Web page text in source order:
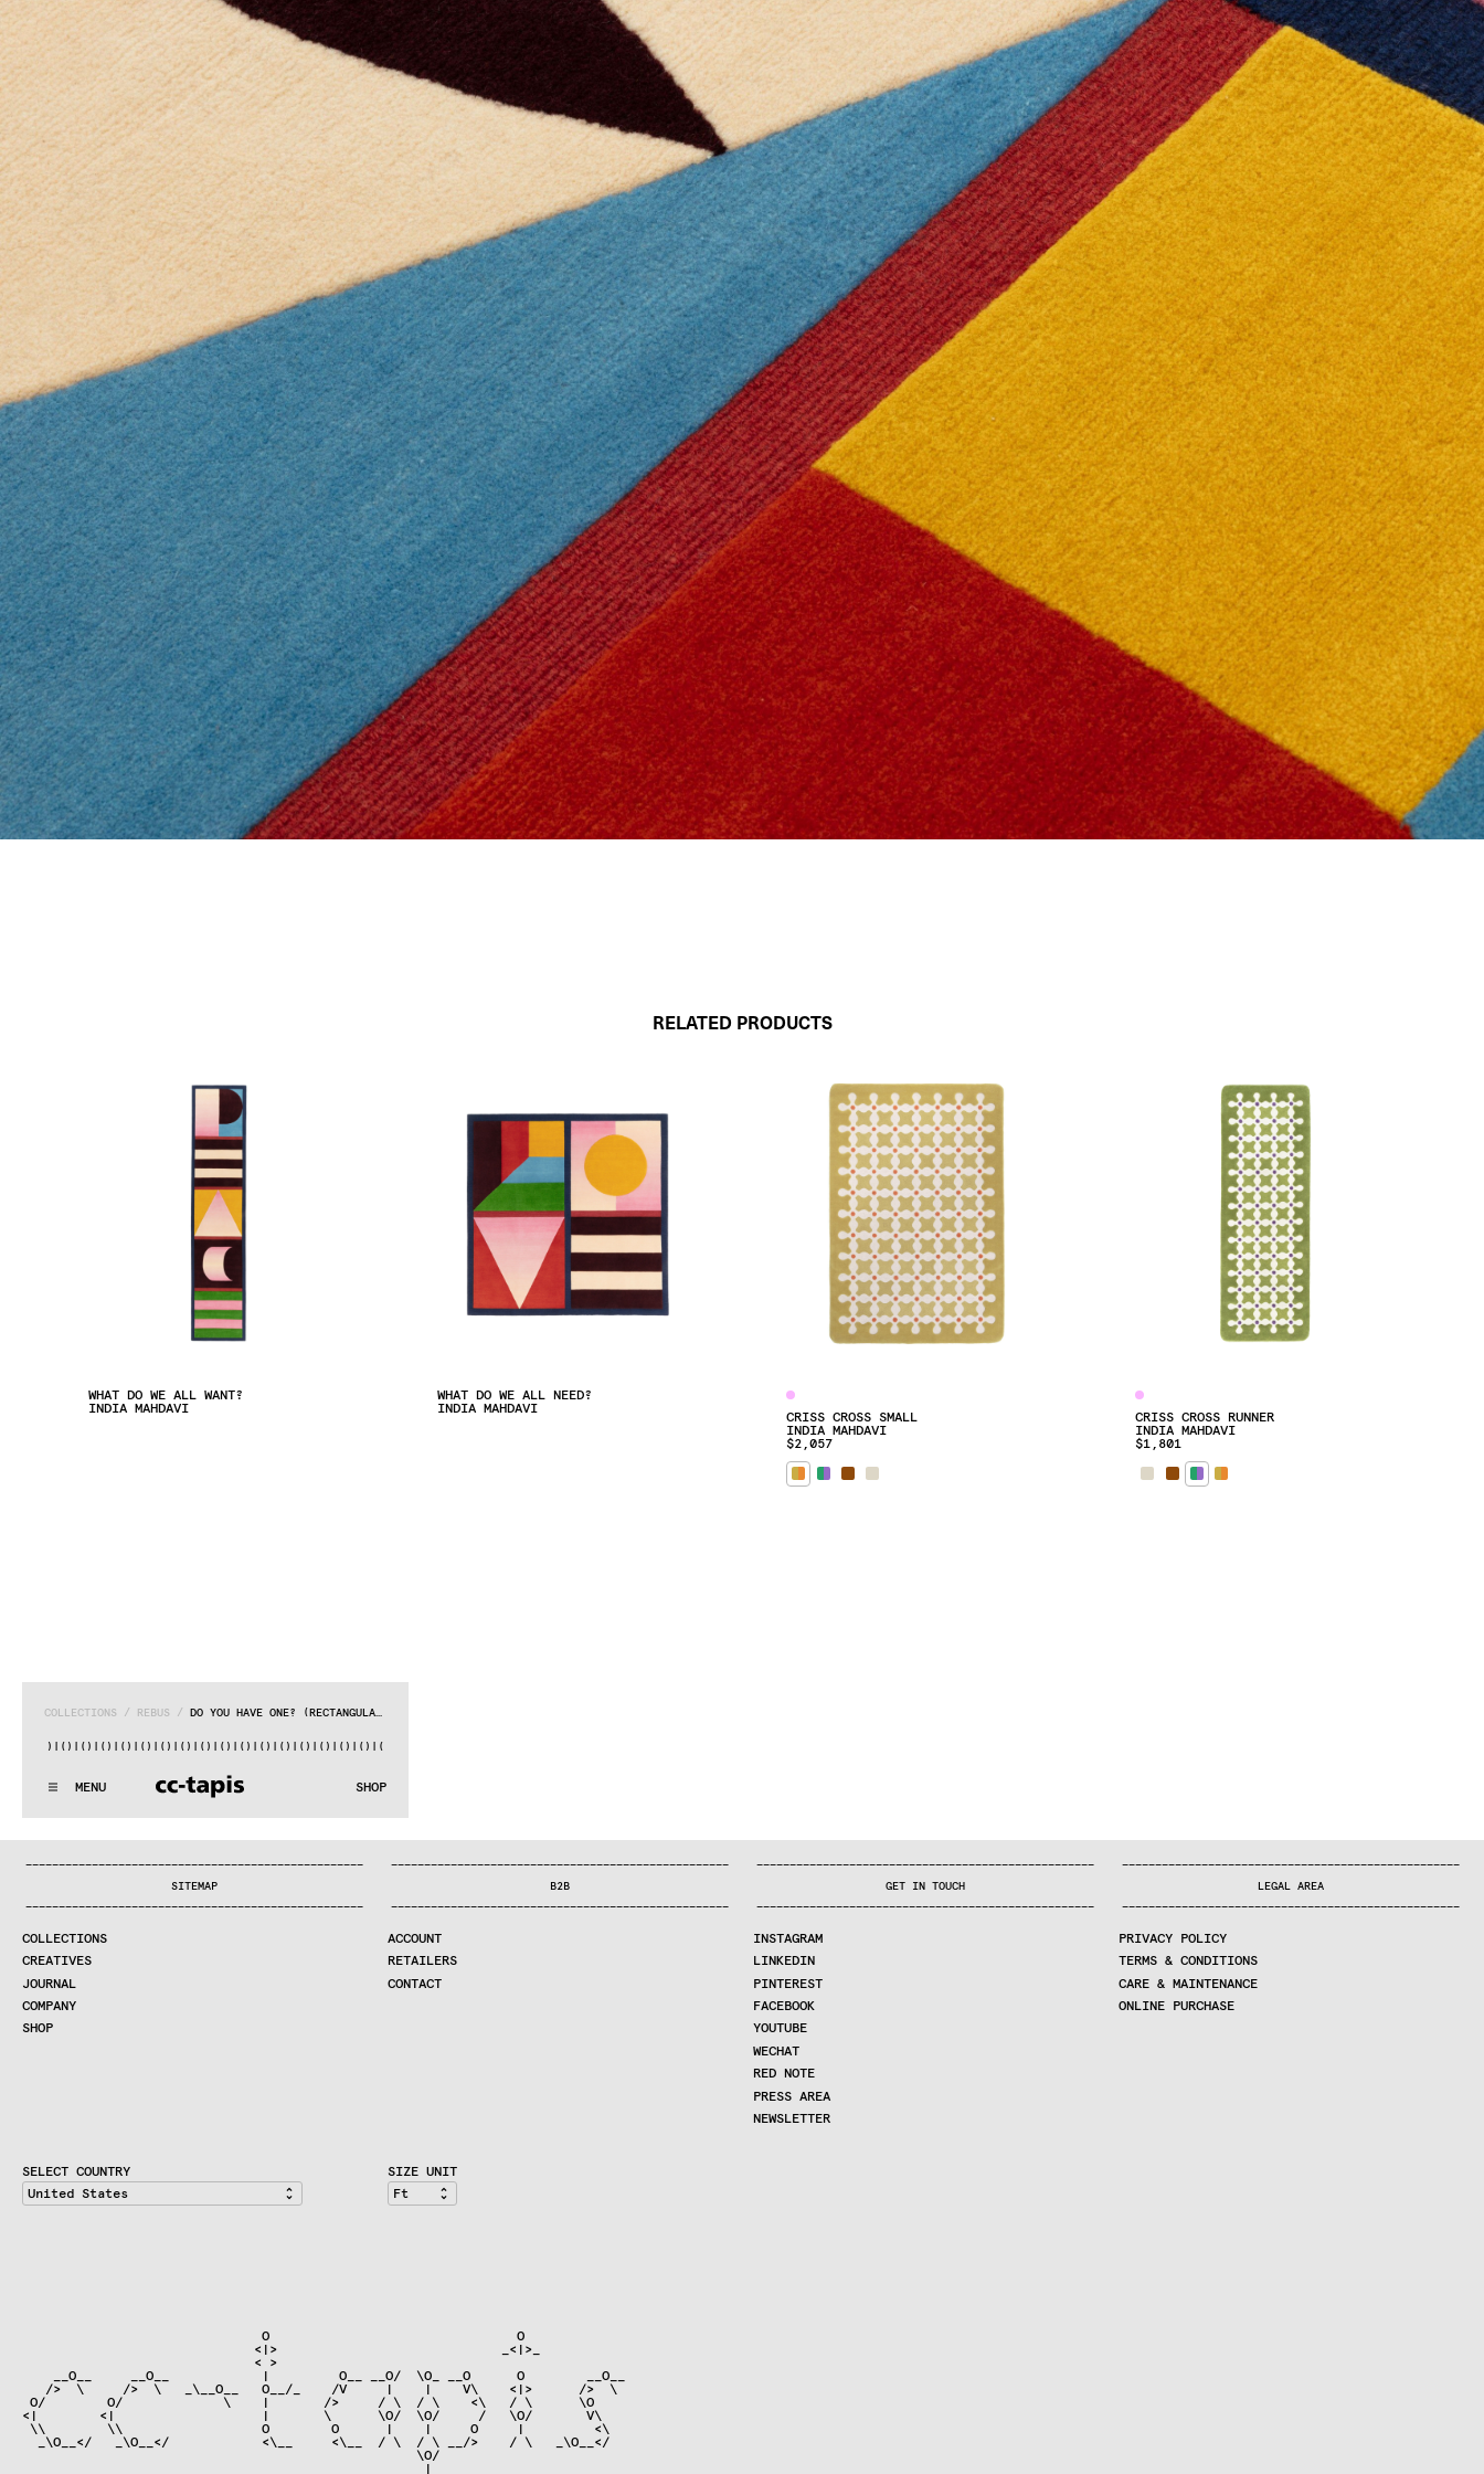
MENU SHOP
COLLECTIONS / REBUS /
()|() |() |() |() |() |() |() |() |() |() |() |() |() |() |() |() |
^:..:^:. .:^:. .:^:..:^:..:^:..:^:. .:^:..:
WE MAKE RUGS
COMPANY
CONTRACT DIVISION
SHOP
RELATED PRODUCTS
WHAT DO WE ALL WANT?
INDIA MAHDAVI
WHAT DO WE ALL NEED?
INDIA MAHDAVI
CRISS CROSS SMALL
INDIA MAHDAVI
$2,057
CRISS CROSS RUNNER
INDIA MAHDAVI
$1,801
———————————————————————————————————————————————————
SITEMAP
———————————————————————————————————————————————————
COLLECTIONS
CREATIVES
JOURNAL
COMPANY
SHOP
———————————————————————————————————————————————————
B2B
———————————————————————————————————————————————————
ACCOUNT
RETAILERS
CONTACT
———————————————————————————————————————————————————
GET IN TOUCH
———————————————————————————————————————————————————
INSTAGRAM
LINKEDIN
PINTEREST
FACEBOOK
YOUTUBE
WECHAT
RED NOTE
PRESS AREA
NEWSLETTER
———————————————————————————————————————————————————
LEGAL AREA
———————————————————————————————————————————————————
PRIVACY POLICY
TERMS & CONDITIONS
CARE & MAINTENANCE
ONLINE PURCHASE
SELECT COUNTRY SIZE UNIT
                               O                                O
                              <|>                             _<|>_
                              < >
    __O__     __O__            |         O__ __O/  \O_ __O      O        __O__
   />  \     />  \   _\__O__   O__/_    /V     |    |    V\    <|>      />  \
O/        O/             \    |       />     / \  / \    <\   / \      \O
<|        <|                   |       \      \O/  \O/     /   \O/       V\
\\        \\                  O        O      |    |     O     |         <\
  _\O__</   _\O__</            <\__     <\__  / \  / \ __/>    / \   _\O__</
                                                   \O/
                                                    |